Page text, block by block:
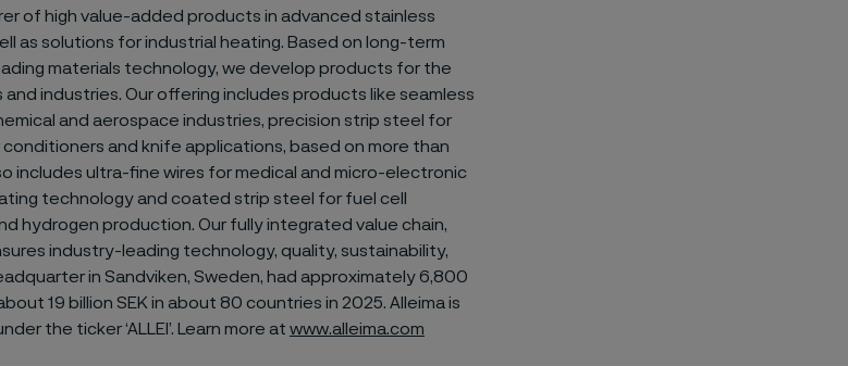
of high value-added products in advanced stainless
as solutions for industrial heating. Based on long-term
materials technology, we develop products for the
industries. Our offering includes products like seamless
and aerospace industries, precision strip steel for
and knife applications, based on more than
includes ultra-fine wires for medical and micro-electronic
technology and coated strip steel for fuel cell
hydrogen production. Our fully integrated value chain,
industry-leading technology, quality, sustainability,
in Sandviken, Sweden, had approximately 6,800
19 billion SEK in about 80 countries in 2025. Alleima is
the ticker ‘ALLEI’. Learn more at www.alleima.com